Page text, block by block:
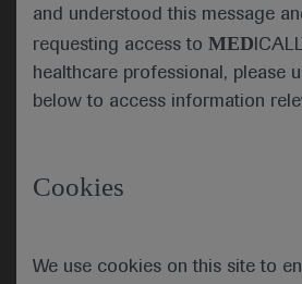
and understood this message
requesting access to MED
healthcare professional, please
below to access information
Cookies
We use cookies on this site to
clinical and scientific
keynote series,
courses and meet
sessions.
who